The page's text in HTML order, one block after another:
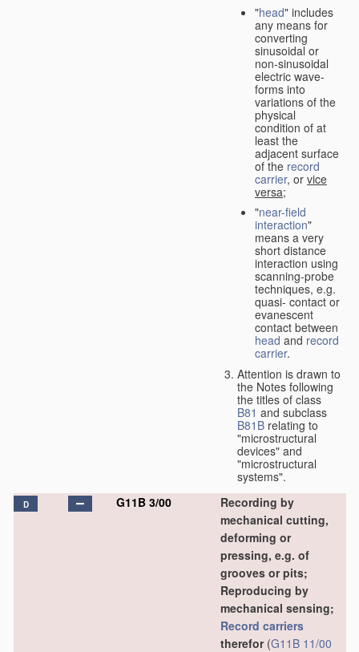
"head" includes
any means for
converting
sinusoidal or
non-sinusoidal
electric wave-
forms into
variations of the
physical
condition of at
least the
adjacent surface
of the record
carrier, or vice
versa;
"near-field
interaction"
means a very
short distance
interaction using
scanning-probe
techniques, e.g.
quasi- contact or
evanescent
contact between
head and record
carrier.
Attention is drawn to
the Notes following
the titles of class
B81 and subclass
B81B relating to
"microstructural
devices" and
"microstructural
systems".
D G11B 3/00
Recording by
mechanical cutting,
deforming or
pressing, e.g. of
grooves or pits;
Reproducing by
mechanical sensing;
Record carriers
therefor(G11B 11/00